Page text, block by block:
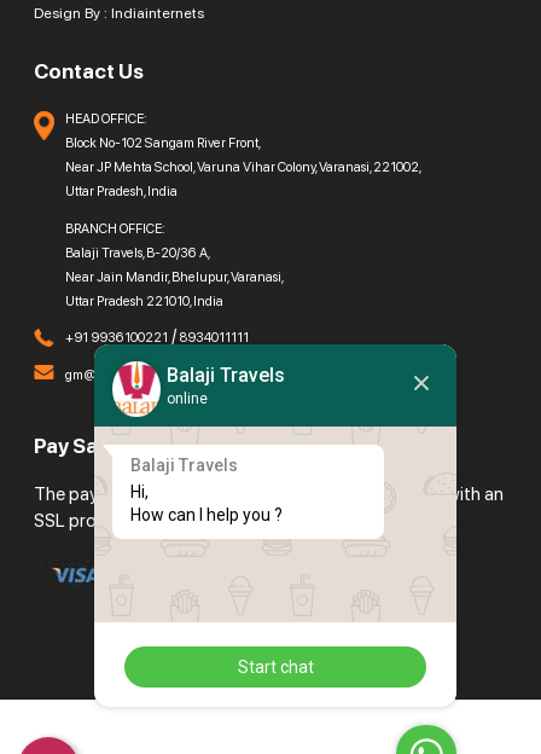
Design By : Indiainternets
Contact Us
HEAD OFFICE:
Block No-102 Sangam River Front,
Near JP Mehta School, Varuna Vihar Colony, Varanasi, 221002,
Uttar Pradesh, India
BRANCH OFFICE:
Balaji Travels, B-20/36 A,
Near Jain Mandir, Bhelupur, Varanasi,
Uttar Pradesh 221010, India
+91 9936100221 / 8934011111
gm@balajitravels.org
Pay Safely With Us
The payment is encrypted and transmitted securely with an
SSL protocol.
Balaji Travels
online
Balaji Travels
Hi,
How can I help you ?
Start chat